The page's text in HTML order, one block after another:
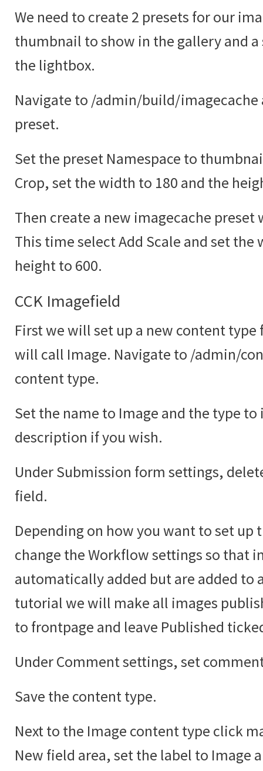
We need to create 2 presets for our
thumbnail to show in the gallery and
the lightbox.
Navigate to /admin/build/imagecache
preset.
Set the preset Namespace to
Crop, set the width to 180 and the
Then create a new imagecache
This time select Add Scale and set the
height to 600.
CCK Imagefield
First we will set up a new content
will call Image. Navigate to /admin/
content type.
Set the name to Image and the type
description if you wish.
Under Submission form settings,
field.
Depending on how you want to set up
change the Workflow settings so that
automatically added but are added to
tutorial we will make all images
to frontpage and leave Published
Under Comment settings, set
Save the content type.
Next to the Image content type click
New field area, set the label to Image